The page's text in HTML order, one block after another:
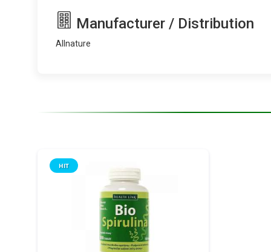
Manufacturer / Distribution
Allnature
HIT